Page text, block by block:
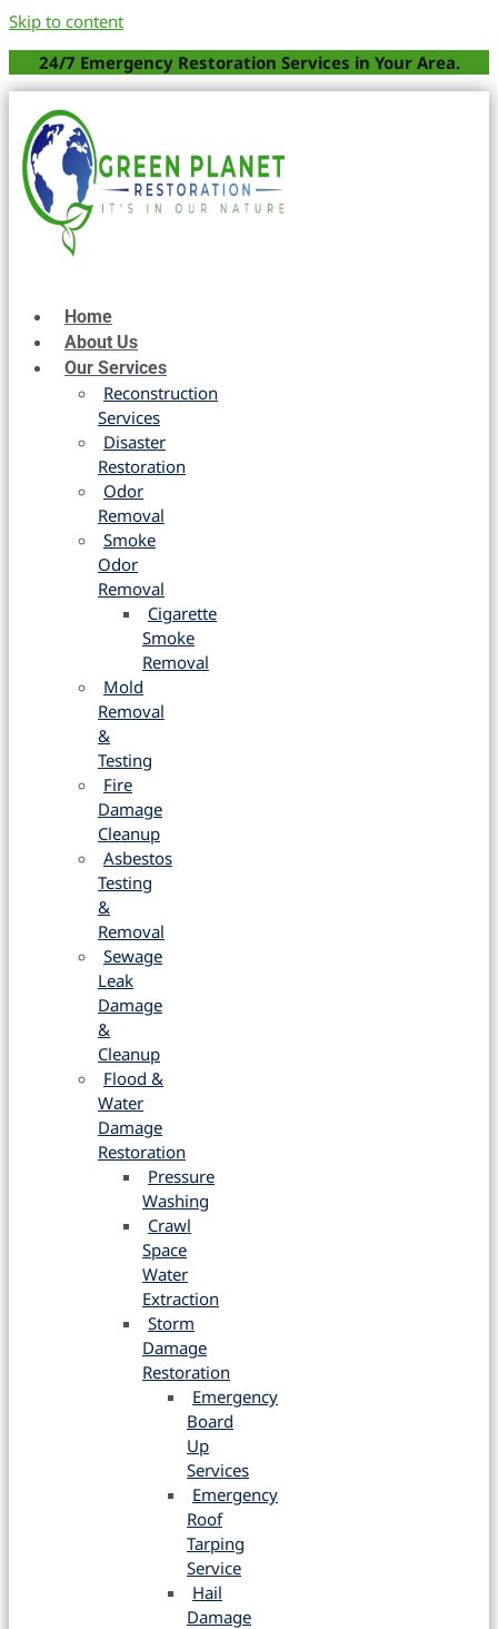
Skip to content
24/7 Emergency Restoration Services in Your Area.
Home
About Us
Our Services
Reconstruction
Services
Disaster
Restoration
Odor
Removal
Smoke
Odor
Removal
Cigarette
Smoke
Removal
Mold
Removal
&
Testing
Fire
Damage
Cleanup
Asbestos
Testing
&
Removal
Sewage
Leak
Damage
&
Cleanup
Flood &
Water
Damage
Restoration
Pressure
Washing
Crawl
Space
Water
Extraction
Storm
Damage
Restoration
Emergency
Board
Up
Services
Emergency
Roof
Tarping
Service
Hail
Damage